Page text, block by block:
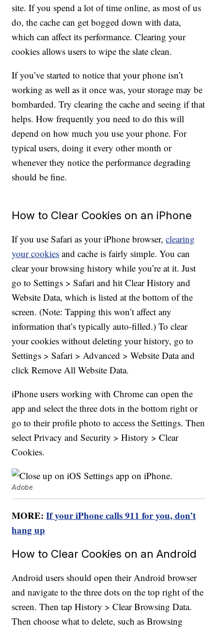
site. If you spend a lot of time online, as most of us
do, the cache can get bogged down with data,
which can affect its performance. Clearing your
cookies allows users to wipe the slate clean.
If you’ve started to notice that your phone isn’t
working as well as it once was, your storage may be
bombarded. Try clearing the cache and seeing if that
helps. How frequently you need to do this will
depend on how much you use your phone. For
typical users, doing it every other month or
whenever they notice the performance degrading
should be fine.
How to Clear Cookies on an iPhone
If you use Safari as your iPhone browser,clearing
your cookies and cache is fairly simple. You can
clear your browsing history while you’re at it. Just
go to Settings > Safari and hit Clear History and
Website Data, which is listed at the bottom of the
screen. (Note: Tapping this won’t affect any
information that’s typically auto-filled.) To clear
your cookies without deleting your history, go to
Settings > Safari > Advanced > Website Data and
click Remove All Website Data.
iPhone users working with Chrome can open the
app and select the three dots in the bottom right or
go to their profile photo to access the Settings. Then
select Privacy and Security > History > Clear
Cookies.
Adobe
MORE:If your iPhone calls 911 for you, don’t
hang up
How to Clear Cookies on an Android
Android users should open their Android browser
and navigate to the three dots on the top right of the
screen. Then tap History > Clear Browsing Data.
Then choose what to delete, such as Browsing